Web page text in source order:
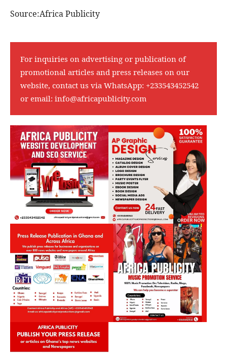
Source:Africa Publicity
For inquiries on advertising or publication of
promotional articles and press releases on our
website, contact us via WhatsApp: +233543452542
or email: info@africapublicity.com